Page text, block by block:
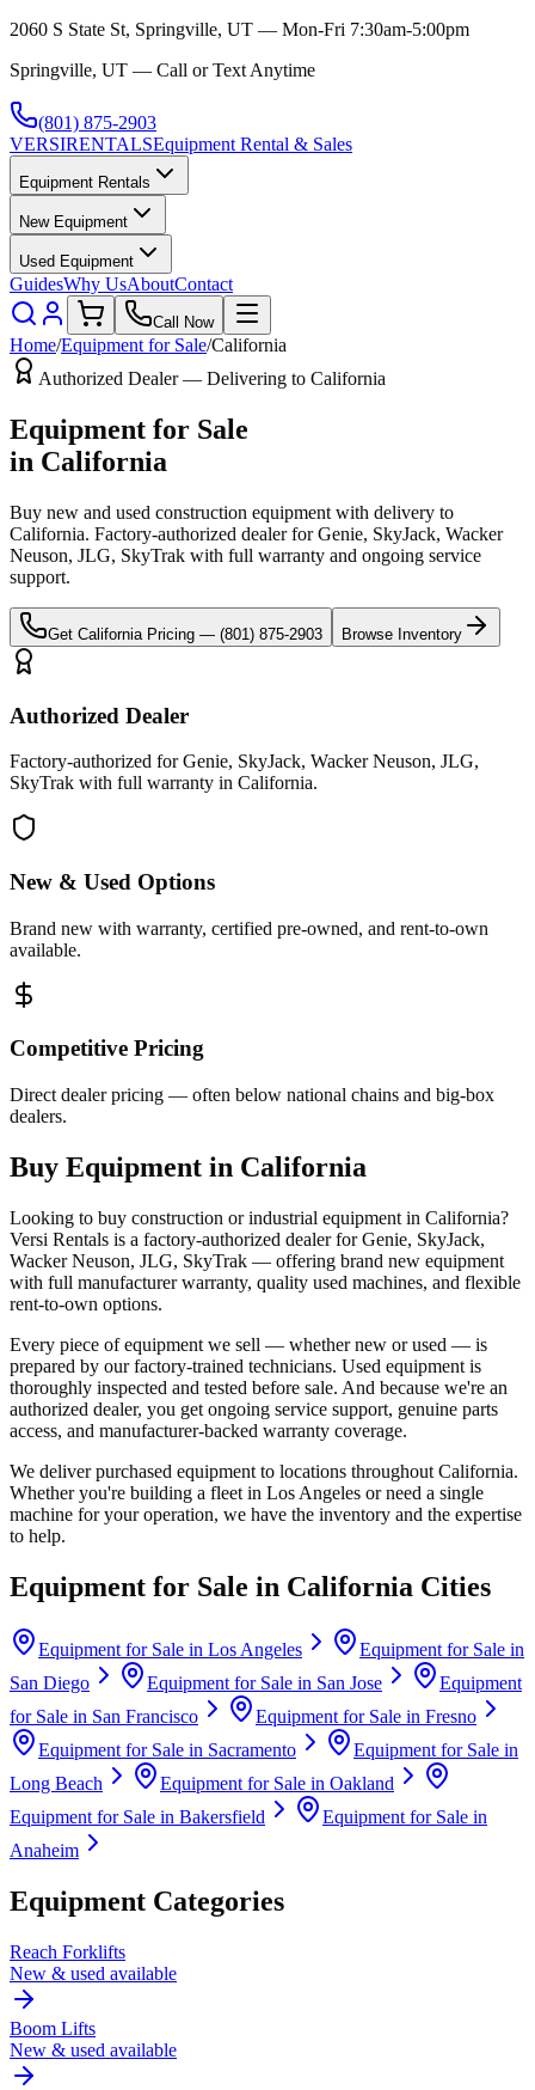
2060 S State St, Springville, UT — Mon-Fri 7:30am-5:00pm
Springville, UT — Call or Text Anytime
(801) 875-2903
VERSIRENTALSEquipment Rental & Sales
Equipment Rentals
New Equipment
Used Equipment
GuidesWhy UsAboutContact
Call Now
Home/Equipment for Sale/California
Authorized Dealer — Delivering to California
Equipment for Sale
in California
Buy new and used construction equipment with delivery to
California. Factory-authorized dealer forGenie, SkyJack, Wacker
Neuson, JLG, SkyTrak with full warranty and ongoing service
support.
Get California Pricing — (801) 875-2903 Browse Inventory
Authorized Dealer
Factory-authorized for Genie, SkyJack, Wacker Neuson, JLG,
SkyTrak with full warranty in California.
New & Used Options
Brand new with warranty, certified pre-owned, and rent-to-own
available.
Competitive Pricing
Direct dealer pricing — often below national chains and big-box
dealers.
Buy Equipment in California
Looking to buy construction or industrial equipment in California?
Versi Rentals is a factory-authorized dealer forGenie, SkyJack,
Wacker Neuson, JLG, SkyTrak — offering brand new equipment
with full manufacturer warranty, quality used machines, and flexible
rent-to-own options.
Every piece of equipment we sell — whether new or used — is
prepared by our factory-trained technicians. Used equipment is
thoroughly inspected and tested before sale. And because we're an
authorized dealer, you get ongoing service support, genuine parts
access, and manufacturer-backed warranty coverage.
We deliver purchased equipment to locations throughout California.
Whether you're building a fleet in Los Angeles or need a single
machine for your operation, we have the inventory and the expertise
to help.
Equipment for Sale in California Cities
Equipment for Sale in Los Angeles
Equipment for Sale in
San Diego
Equipment for Sale in San Jose
Equipment
for Sale in San Francisco Equipment for Sale in Fresno
Equipment for Sale in Sacramento
Equipment for Sale in
Long Beach
Equipment for Sale in Oakland
Equipment for Sale in Bakersfield
Equipment for Sale in
Anaheim
Equipment Categories
Reach Forklifts
New & used available
Boom Lifts
New & used available